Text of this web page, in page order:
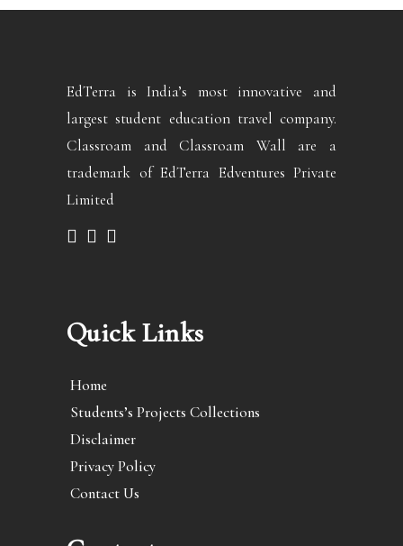
EdTerra is India’s most innovative and
largest student education travel company.
Classroam and Classroam Wall are a
trademark of EdTerra Edventures Private
Limited
Quick Links
Home
Students’s Projects Collections
Disclaimer
Privacy Policy
Contact Us